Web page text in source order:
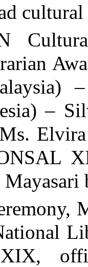
–
Ms.